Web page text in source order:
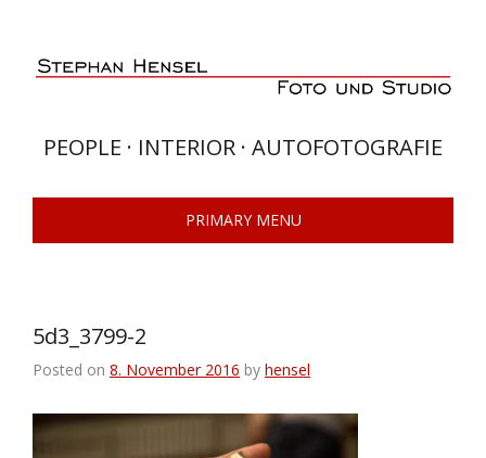
content
PEOPLE · INTERIOR · AUTOFOTOGRAFIE
PRIMARY MENU
5d3_3799-2
Posted on 8. November 2016 by hensel